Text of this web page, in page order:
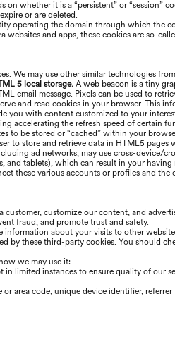
whether it is a “persistent” or “session”
or are deleted.
operating the domain through which the
websites and apps, these cookies are so-
We may use other similar technologies
5 local storage. A web beacon is a tiny
email message. Pixels can be used to
and read cookies in your browser. This
with content customized to your
accelerating the refresh speed of certain
to be stored or “cached” within your
to store and retrieve data in HTML5 pages
ad networks, may use cross-device/
and tablets), which can result in your
these various accounts or profiles and
customer, customize our content, and
fraud, and promote trust and safety.
about your visits to other
by these third-party cookies. You should
we may use it:
in limited instances to ensure quality of our
area code, unique device identifier,